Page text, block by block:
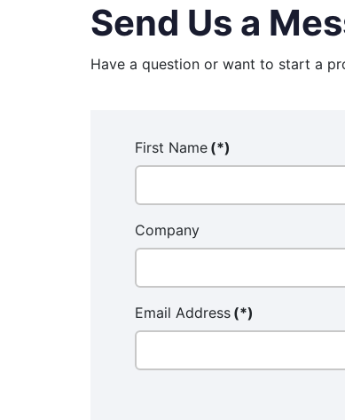
Send Us a
Have a question or want to start a
First Name (*)
Company
Email Address (*)